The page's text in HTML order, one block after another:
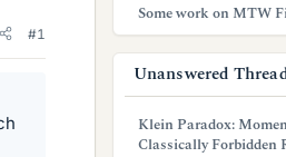
#1
Some work on MTW
Unanswered
Klein Paradox:
Classically Forbidden